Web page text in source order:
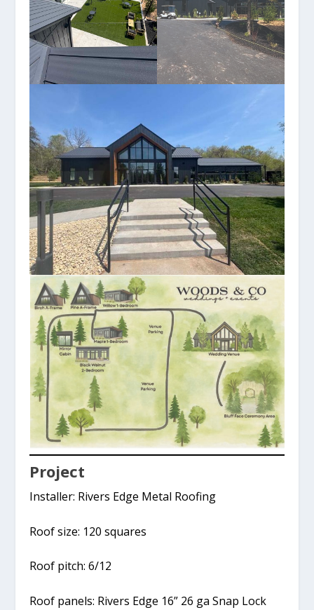
Project
Installer: Rivers Edge Metal Roofing
Roof size: 120 squares
Roof pitch: 6/12
Roof panels: Rivers Edge 16” 26 ga Snap Lock